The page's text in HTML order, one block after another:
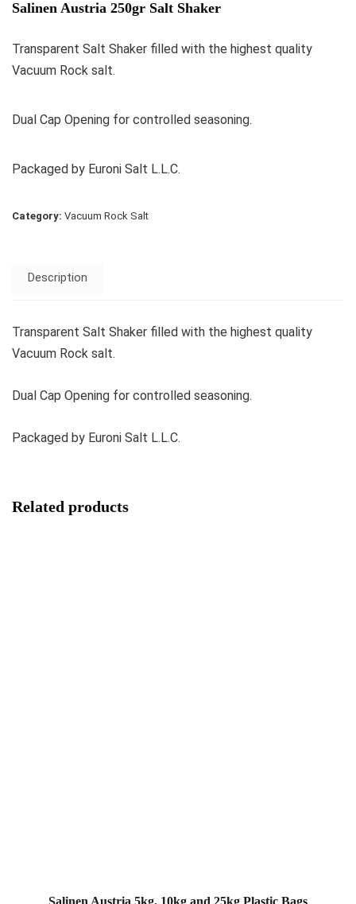
Salinen Austria 250gr Salt Shaker
Transparent Salt Shaker filled with the highest quality
Vacuum Rock salt.
Dual Cap Opening for controlled seasoning.
Packaged by Euroni Salt L.L.C.
Category: Vacuum Rock Salt
Description
Transparent Salt Shaker filled with the highest quality
Vacuum Rock salt.
Dual Cap Opening for controlled seasoning.
Packaged by Euroni Salt L.L.C.
Related products
Salinen Austria 5kg, 10kg and 25kg Plastic Bags